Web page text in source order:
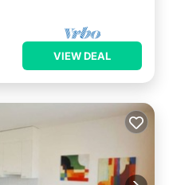
VIEW DEAL